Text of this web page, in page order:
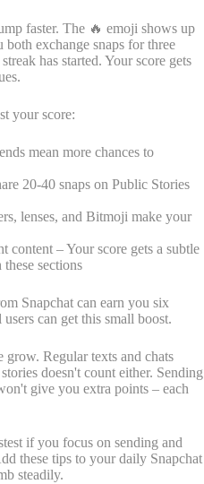
faster. The 🔥 emoji shows up
exchange snaps for three
has started. Your score gets
your score:
mean more chances to
20-40 snaps on Public Stories
lenses, and Bitmoji make your
content – Your score gets a subtle
sections
Snapchat can earn you six
can get this small boost.
grow. Regular texts and chats
doesn't count either. Sending
give you extra points – each
if you focus on sending and
these tips to your daily Snapchat
steadily.